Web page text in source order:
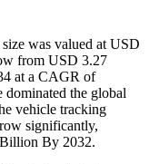
was valued at USD
from USD 3.27
at a CAGR of
dominated the global
vehicle tracking
significantly,
By 2032.